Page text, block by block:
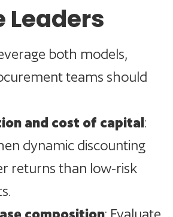
Leaders
both models,
teams should
and cost of capital:
dynamic discounting
returns than low-risk